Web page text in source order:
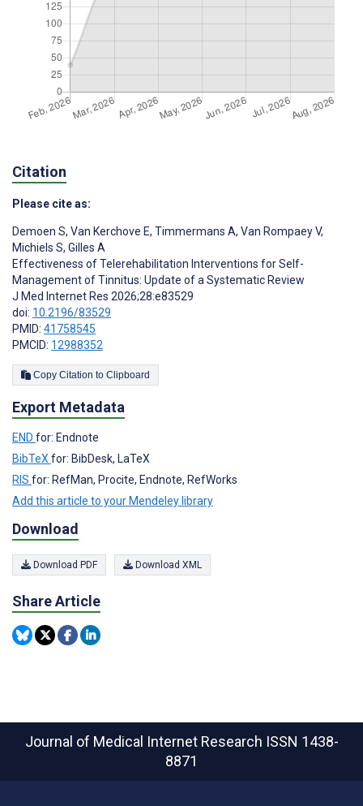
Citation
Please cite as:
Demoen S, Van Kerchove E, Timmermans A, Van Rompaey V,
Michiels S, Gilles A
Effectiveness of Telerehabilitation Interventions for Self-
Management of Tinnitus: Update of a Systematic Review
J Med Internet Res 2026;28:e83529
doi: 10.2196/83529
PMID: 41758545
PMCID: 12988352
Copy Citation to Clipboard
Export Metadata
END for: Endnote
BibTeX for: BibDesk, LaTeX
RIS for: RefMan, Procite, Endnote, RefWorks
Add this article to your Mendeley library
Download
Download PDF Download XML
Share Article
Journal of Medical Internet Research ISSN 1438-
8871